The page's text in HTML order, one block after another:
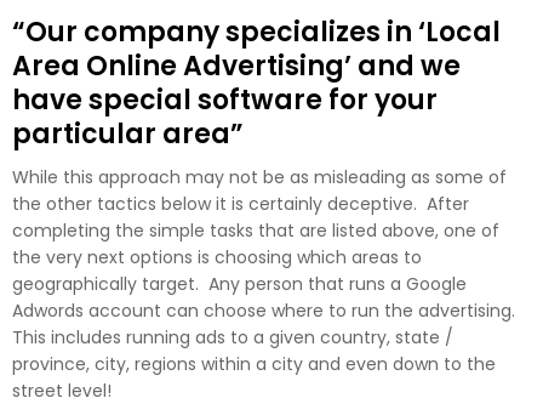
“Our company specializes in ‘Local
Area Online Advertising’ and we
have special software for your
particular area”
While this approach may not be as misleading as some of
the other tactics below it is certainly deceptive. After
completing the simple tasks that are listed above, one of
the very next options is choosing which areas to
geographically target. Any person that runs a Google
Adwords account can choose where to run the advertising.
This includes running ads to a given country, state /
province, city, regions within a city and even down to the
street level!